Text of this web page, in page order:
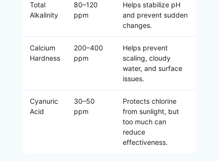
Total
Alkalinity
80–120
ppm
Helps stabilize pH
and prevent sudden
changes.
Calcium
Hardness
200–400
ppm
Helps prevent
scaling, cloudy
water, and surface
issues.
Cyanuric
Acid
30–50
ppm
Protects chlorine
from sunlight, but
too much can
reduce
effectiveness.